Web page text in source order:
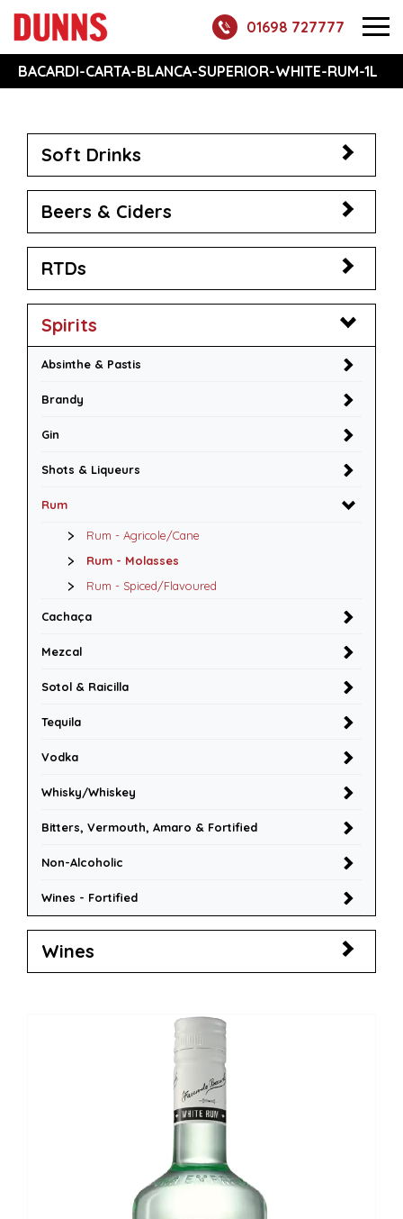
01698 727777
BACARDI-CARTA-BLANCA-SUPERIOR-WHITE-RUM-1L
Soft Drinks
Beers & Ciders
RTDs
Spirits
Absinthe & Pastis
Brandy
Gin
Shots & Liqueurs
Rum
Rum - Agricole/Cane
Rum - Molasses
Rum - Spiced/Flavoured
Cachaça
Mezcal
Sotol & Raicilla
Tequila
Vodka
Whisky/Whiskey
Bitters, Vermouth, Amaro & Fortified
Non-Alcoholic
Wines - Fortified
Wines